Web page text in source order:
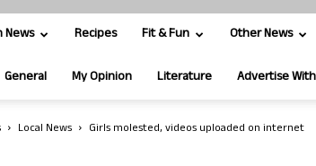
News Recipes Fit & Fun Other News
General My Opinion Literature Advertise
Local News Girls molested, videos uploaded on internet